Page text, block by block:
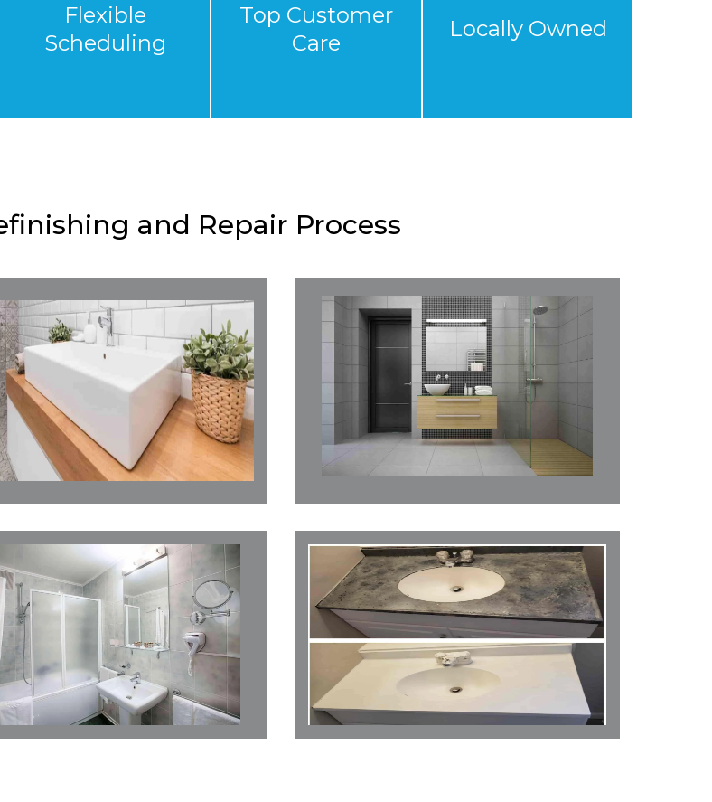
Flexible
Scheduling
Top Customer
Care
Locally Owned
and Repair Process